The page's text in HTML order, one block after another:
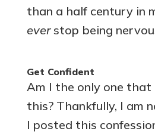
than a half century in
everstop being
Get Confident
Am I the only one
this? Thankfully, I am
I posted this